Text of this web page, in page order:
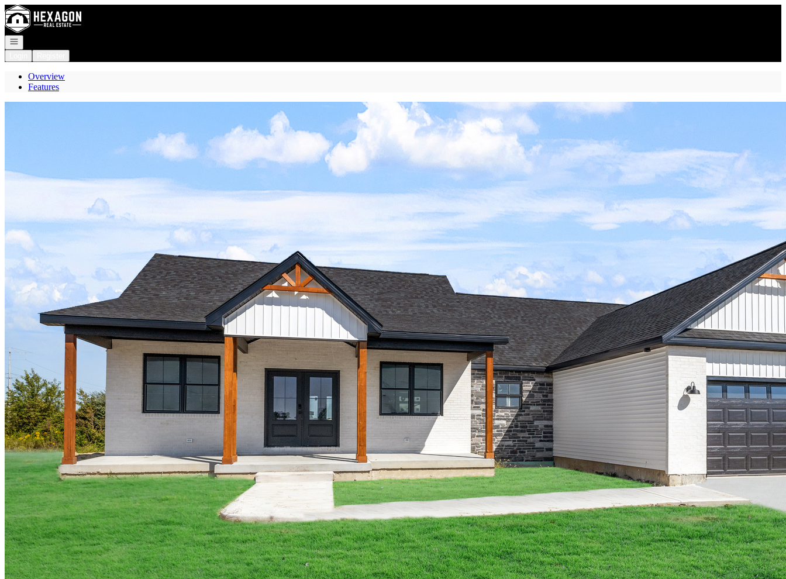
Go to: Homepage
Open navigation
Overview
Features